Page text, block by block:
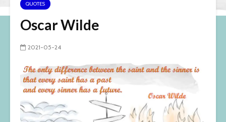
QUOTES
Oscar Wilde
2021-05-24